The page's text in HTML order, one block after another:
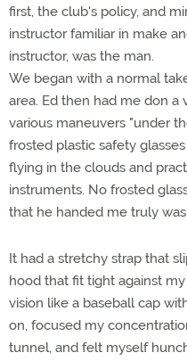
first, the club's policy, and
instructor familiar in make
instructor, was the man.
We began with a normal
area. Ed then had me don
various maneuvers "under
frosted plastic safety
flying in the clouds and
instruments. No frosted
that he handed me truly
It had a stretchy strap that
hood that fit tight against
vision like a baseball cap
on, focused my
tunnel, and felt myself